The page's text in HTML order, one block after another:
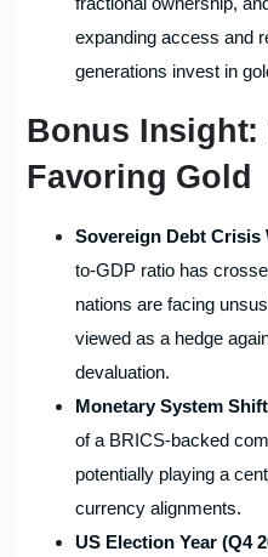
expanding access and
generations invest in
Bonus Insight:
Favoring Gold
Sovereign Debt Crisis
to-GDP ratio has
nations are facing
viewed as a hedge
devaluation.
Monetary System
of a BRICS-backed
potentially playing a
currency alignments.
US Election Year (Q4